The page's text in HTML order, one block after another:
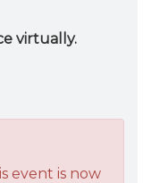
virtually.
event is now